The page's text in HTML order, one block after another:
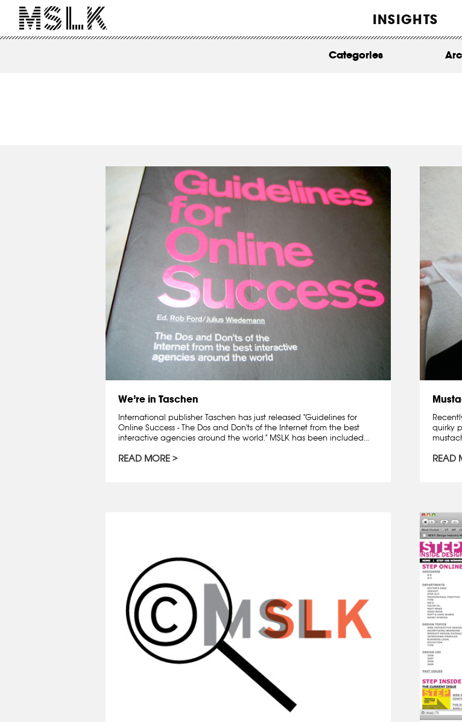
INSIGHTS
ABOUT
Categories
We’re in Taschen
International publisher Taschen has just released "Guidelines for
Online Success - The Dos and Don'ts of the Internet from the best
interactive agencies around the world." MSLK has been included...
READ MORE
quirky
READ